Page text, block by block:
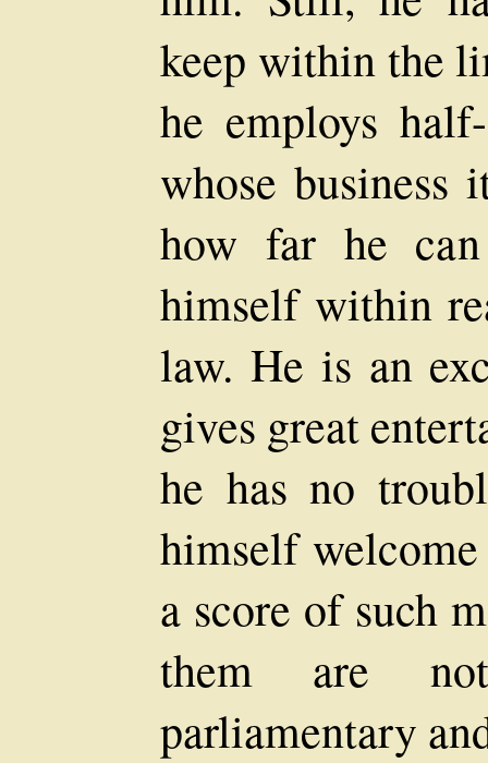
keep within the
he employs
whose
how far he
himself within
law. He is an
gives great
he has no
himself
a score of such
them are
parliamentary